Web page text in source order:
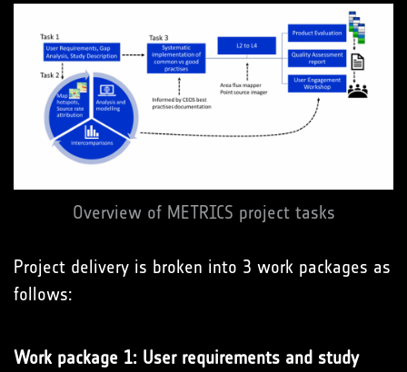
Overview of METRICS project tasks
Project delivery is broken into 3 work packages as
follows:
Work package 1: User requirements and study